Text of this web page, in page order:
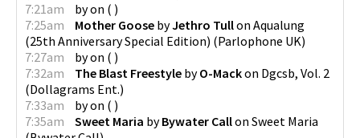
7:21am
byon ( )
7:25am
Mother Goose byJethro Tullon Aqualung
(25th Anniversary Special Edition) (Parlophone UK)
7:27am
byon ( )
7:32am
The Blast Freestyle byO-Mackon Dgcsb, Vol. 2
(Dollagrams Ent.)
7:33am
byon ( )
7:35am
Sweet Maria byBywater Callon Sweet Maria